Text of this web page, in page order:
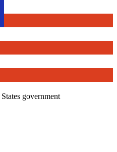
government